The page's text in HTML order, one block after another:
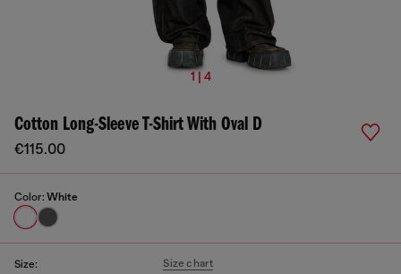
1 | 4
Cotton Long-Sleeve T-Shirt With Oval D
€115.00
Color: White
Size: Size chart